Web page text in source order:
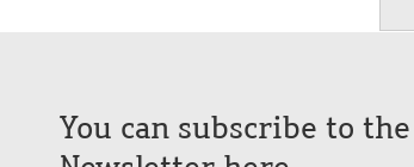
You can subscribe to the